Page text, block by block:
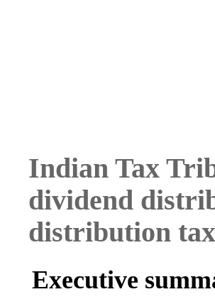
Indian Tax
dividend
distribution
Executive